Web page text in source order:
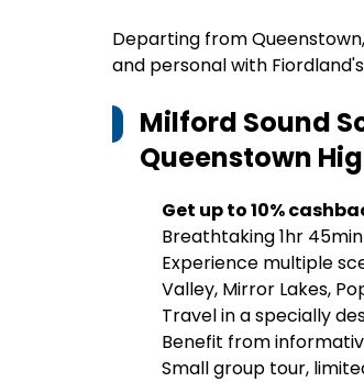
Departing from
and personal with
Milford Sound
Queenstown
Get up to 10%
Breathtaking 1hr
Experience multiple
Valley, Mirror Lakes,
Travel in a specially
Benefit from
Small group tour,